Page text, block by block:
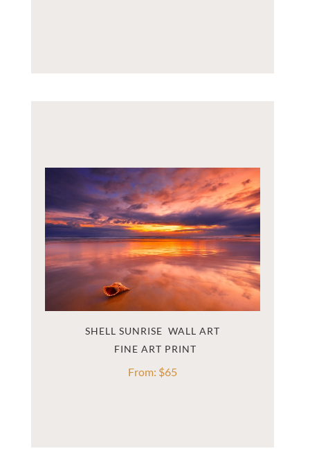
SHELL SUNRISE  WALL ART
From: $65